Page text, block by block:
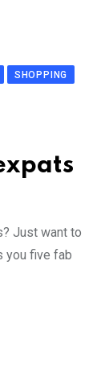
SHOPPING
Just want to
you five fab